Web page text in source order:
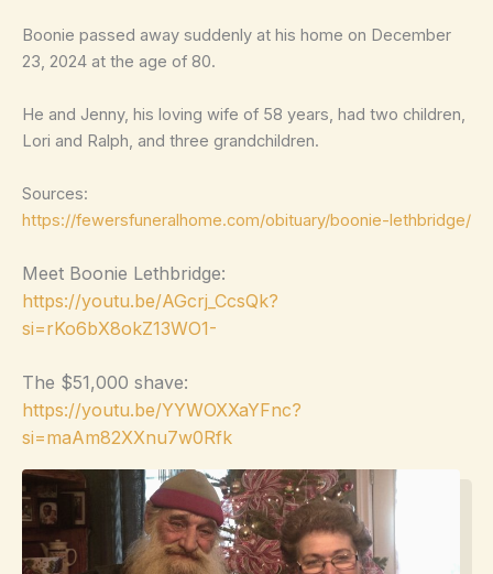
Boonie passed away suddenly at his home on December
23, 2024 at the age of 80.
He and Jenny, his loving wife of 58 years, had two children,
Lori and Ralph, and three grandchildren.
Sources:
https://fewersfuneralhome.com/obituary/boonie-lethbridge/
Meet Boonie Lethbridge:
https://youtu.be/AGcrj_CcsQk?
si=rKo6bX8okZ13WO1-
The $51,000 shave:
https://youtu.be/YYWOXXaYFnc?
si=maAm82XXnu7w0Rfk